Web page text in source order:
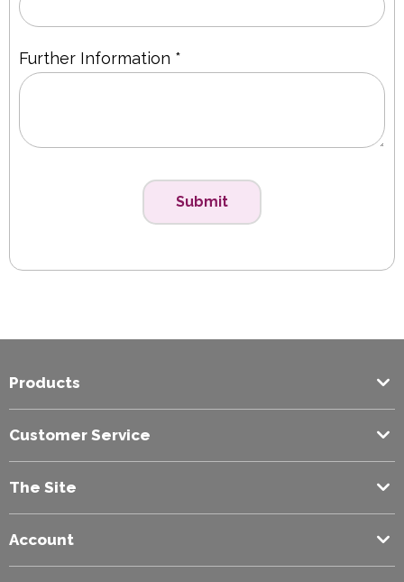
Further Information *
Submit
Products
Customer Service
The Site
Account